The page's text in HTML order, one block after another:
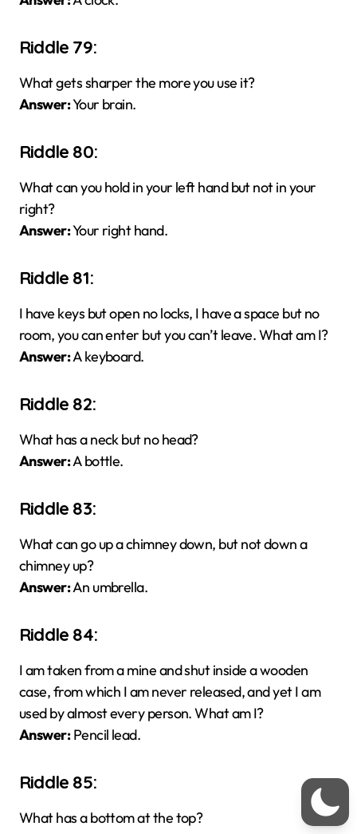
Riddle 79:
What gets sharper the more you use it?
Answer:Your brain.
Riddle 80:
What can you hold in your left hand but not in your
right?
Answer:Your right hand.
Riddle 81:
I have keys but open no locks, I have a space but no
room, you can enter but you can’t leave. What am I?
Answer:A keyboard.
Riddle 82:
What has a neck but no head?
Answer:A bottle.
Riddle 83:
What can go up a chimney down, but not down a
chimney up?
Answer:An umbrella.
Riddle 84:
I am taken from a mine and shut inside a wooden
case, from which I am never released, and yet I am
used by almost every person. What am I?
Answer:Pencil lead.
Riddle 85:
What has a bottom at the top?